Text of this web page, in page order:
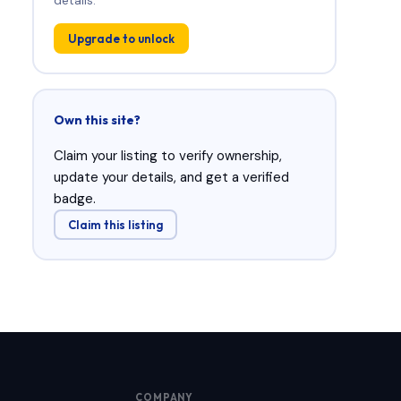
Upgrade to unlock
Own this site?
Claim your listing to verify ownership,
update your details, and get a verified
badge.
Claim this listing
COMPANY